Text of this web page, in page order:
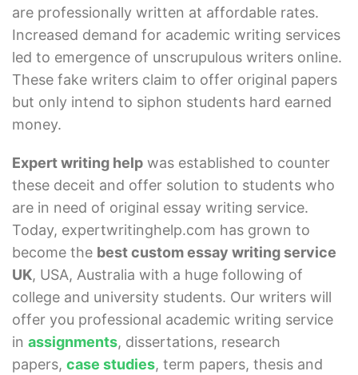
are professionally written at affordable rates.
Increased demand for academic writing services
led to emergence of unscrupulous writers online.
These fake writers claim to offer original papers
but only intend to siphon students hard earned
money.
Expert writing help was established to counter
these deceit and offer solution to students who
are in need of original essay writing service.
Today, expertwritinghelp.com has grown to
become the best custom essay writing service
UK, USA, Australia with a huge following of
college and university students. Our writers will
offer you professional academic writing service
in assignments, dissertations, research
papers, case studies, term papers, thesis and